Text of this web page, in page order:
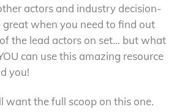
actors and industry decision-
great when you need to find out
the lead actors on set… but what
can use this amazing resource
you!
want the full scoop on this one.